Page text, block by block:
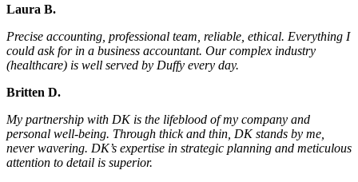
Laura B.
Precise accounting, professional team, reliable, ethical. Everything I
could ask for in a business accountant. Our complex industry
(healthcare) is well served by Duffy every day.
Britten D.
My partnership with DK is the lifeblood of my company and
personal well-being. Through thick and thin, DK stands by me,
never wavering. DK’s expertise in strategic planning and meticulous
attention to detail is superior.